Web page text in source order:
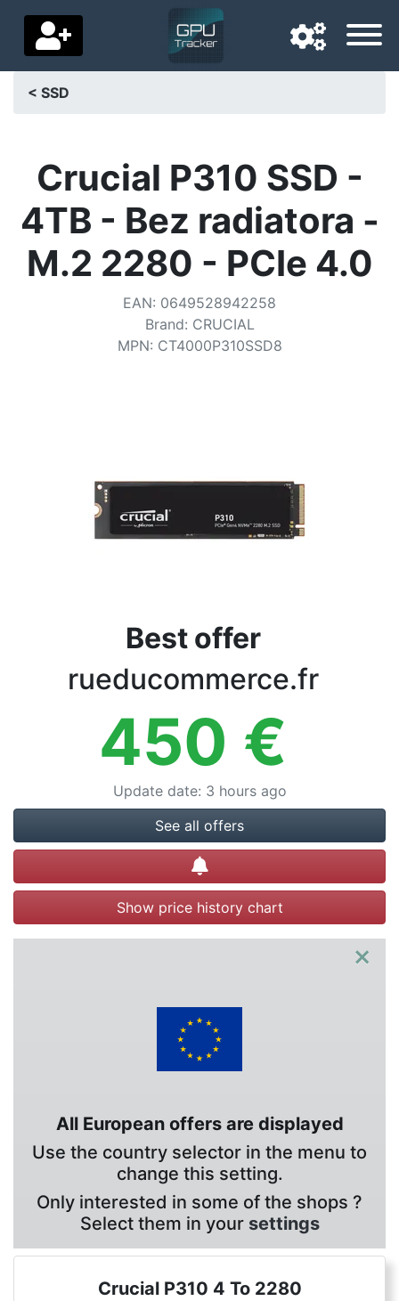
Delivery country
Home
Price drops
Settings
< SSD
Crucial P310 SSD -
4TB - Bez radiatora -
M.2 2280 - PCIe 4.0
EAN: 0649528942258
Brand: CRUCIAL
MPN: CT4000P310SSD8
Best offer
rueducommerce.fr
450 €
Update date: 3 hours ago
See all offers
Create alert
Show price history chart
×
All European offers are displayed
Use the country selector in the menu to
change this setting.
Only interested in some of the shops ?
Select them in your settings
Crucial P310 4 To 2280